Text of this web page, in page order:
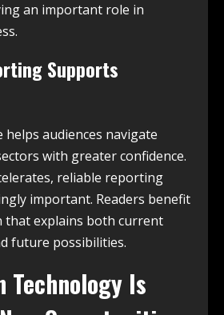
an important role in
Supports
helps audiences navigate
with greater confidence.
reliable reporting
important. Readers benefit
explains both current
future possibilities.
Technology Is